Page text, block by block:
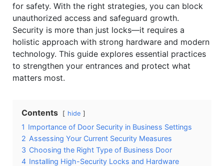
for safety. With the right strategies, you can block
unauthorized access and safeguard growth.
Security is more than just locks—it requires a
holistic approach with strong hardware and modern
technology. This guide explores essential practices
to strengthen your entrances and protect what
matters most.
Contents hide
1 Importance of Door Security in Business Settings
2 Assessing Your Current Security Measures
3 Choosing the Right Type of Business Door
4 Installing High-Security Locks and Hardware